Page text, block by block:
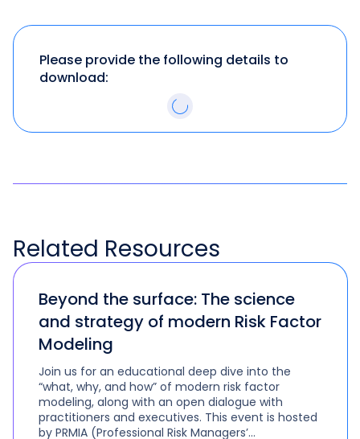
Please provide the following details to
download:
Related Resources
Beyond the surface: The science
and strategy of modern Risk Factor
Modeling
Join us for an educational deep dive into the
“what, why, and how” of modern risk factor
modeling, along with an open dialogue with
practitioners and executives. This event is hosted
by PRMIA (Professional Risk Managers’​